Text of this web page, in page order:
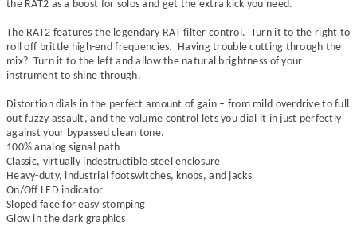
the RAT2 as a boost for solos and get the extra kick you need.
The RAT2 features the legendary RAT filter control. Turn it to the right to
roll off brittle high-end frequencies. Having trouble cutting through the
mix? Turn it to the left and allow the natural brightness of your
instrument to shine through.
Distortion dials in the perfect amount of gain – from mild overdrive to full
out fuzzy assault, and the volume control lets you dial it in just perfectly
against your bypassed clean tone.
100% analog signal path
Classic, virtually indestructible steel enclosure
Heavy-duty, industrial footswitches, knobs, and jacks
On/Off LED indicator
Sloped face for easy stomping
Glow in the dark graphics